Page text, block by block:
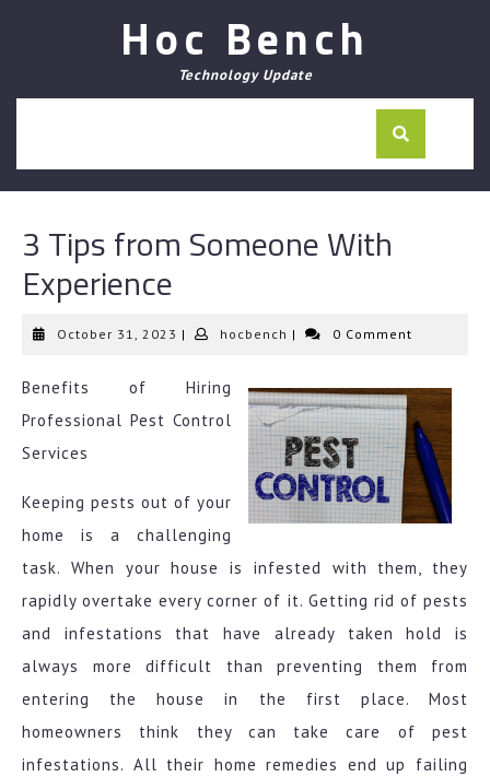
Hoc Bench
Technology Update
3 Tips from Someone With
Experience
October 31, 2023 October
| hocbench hocbench
| 0 Comment
Benefits of Hiring
Professional Pest Control
Services
Keeping pests out of your
home is a challenging
task. When your house is infested with them, they
rapidly overtake every corner of it. Getting rid of pests
and infestations that have already taken hold is
always more difficult than preventing them from
entering the house in the first place. Most
homeowners think they can take care of pest
infestations. All their home remedies end up failing